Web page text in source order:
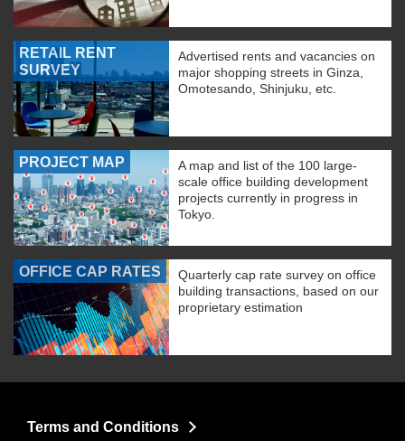
RETAIL RENT
SURVEY
Advertised rents and vacancies on
major shopping streets in Ginza,
Omotesando, Shinjuku, etc.
PROJECT MAP
A map and list of the 100 large-
scale office building development
projects currently in progress in
Tokyo.
OFFICE CAP RATES
Quarterly cap rate survey on office
building transactions, based on our
proprietary estimation
Terms and Conditions